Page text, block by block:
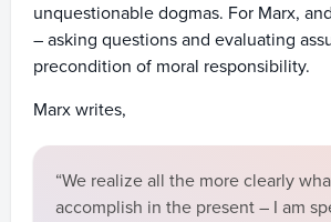
unquestionable dogmas. For Marx,
– asking questions and evaluating
precondition of moral responsibility.
Marx writes,
“We realize all the more clearly
accomplish in the present – I am